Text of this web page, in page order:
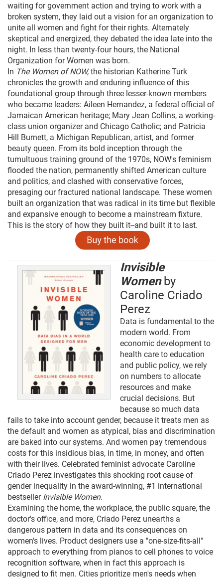
waiting for government action and trying to work with a
broken system, they laid out a vision for an organization to
unite all women and fight for their rights. Alternately
skeptical and energized, they debated the idea late into the
night. In less than twenty-four hours, the National
Organization for Women was born.
In The Women of NOW,the historian Katherine Turk
chronicles the growth and enduring influence of this
foundational group through three lesser-known members
who became leaders: Aileen Hernandez, a federal official of
Jamaican American heritage; Mary Jean Collins, a working-
class union organizer and Chicago Catholic; and Patricia
Hill Burnett, a Michigan Republican, artist, and former
beauty queen. From its bold inception through the
tumultuous training ground of the 1970s, NOW's feminism
flooded the nation, permanently shifted American culture
and politics, and clashed with conservative forces,
presaging our fractured national landscape. These women
built an organization that was radical in its time but flexible
and expansive enough to become a mainstream fixture.
This is the story of how they built it--and built it to last.
Invisible
Womenby
Caroline Criado
Perez
Data is fundamental to the
modern world. From
economic development to
health care to education
and public policy, we rely
on numbers to allocate
resources and make
crucial decisions. But
because so much data
fails to take into account gender, because it treats men as
the default and women as atypical, bias and discrimination
are baked into our systems. And women pay tremendous
costs for this insidious bias, in time, in money, and often
with their lives. Celebrated feminist advocate Caroline
Criado Perez investigates this shocking root cause of
gender inequality in the award-winning, #1 international
bestseller Invisible Women.
Examining the home, the workplace, the public square, the
doctor's office, and more, Criado Perez unearths a
dangerous pattern in data and its consequences on
women's lives. Product designers use a "one-size-fits-all"
approach to everything from pianos to cell phones to voice
recognition software, when in fact this approach is
designed to fit men. Cities prioritize men's needs when